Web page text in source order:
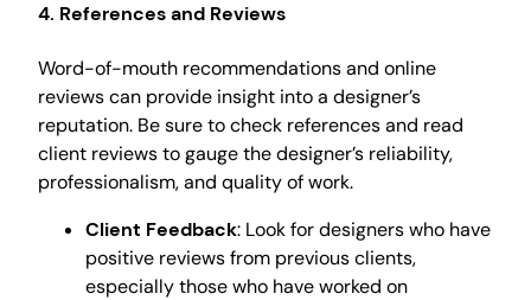
4. References and Reviews
Word-of-mouth recommendations and online
reviews can provide insight into a designer’s
reputation. Be sure to check references and read
client reviews to gauge the designer’s reliability,
professionalism, and quality of work.
Client Feedback: Look for designers who have
positive reviews from previous clients,
especially those who have worked on